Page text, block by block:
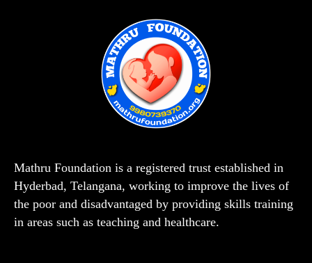
Mathru Foundation is a registered trust established in
Hyderbad, Telangana, working to improve the lives of
the poor and disadvantaged by providing skills training
in areas such as teaching and healthcare.